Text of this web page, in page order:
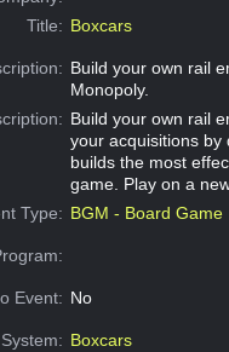
Title: Boxcars
Build your own rail
Monopoly.
Build your own rail
your acquisitions by
builds the most
game. Play on a
Type: BGM - Board Game
Event: No
Boxcars